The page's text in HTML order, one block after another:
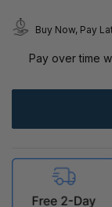
Buy Now, Pay
Pay over time